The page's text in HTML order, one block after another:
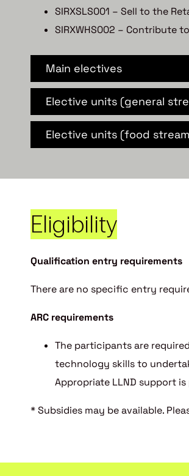
SIRXSLS001 – Sell to the
SIRXWHS002 – Contribute
Main electives
Elective units (general
Elective units (food
Eligibility
Qualification entry requirements
There are no specific entry
ARC requirements
The participants are
technology skills to
Appropriate LLND support
* Subsidies may be available.